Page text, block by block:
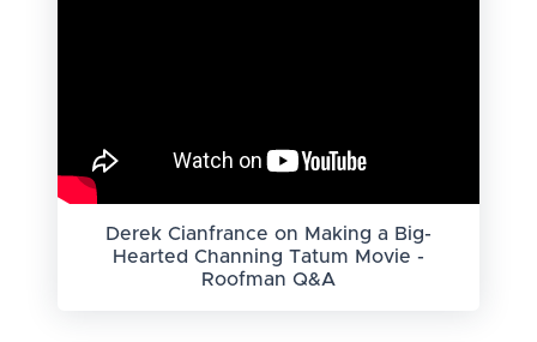
Derek Cianfrance on Making a Big-
Hearted Channing Tatum Movie -
Roofman Q&A